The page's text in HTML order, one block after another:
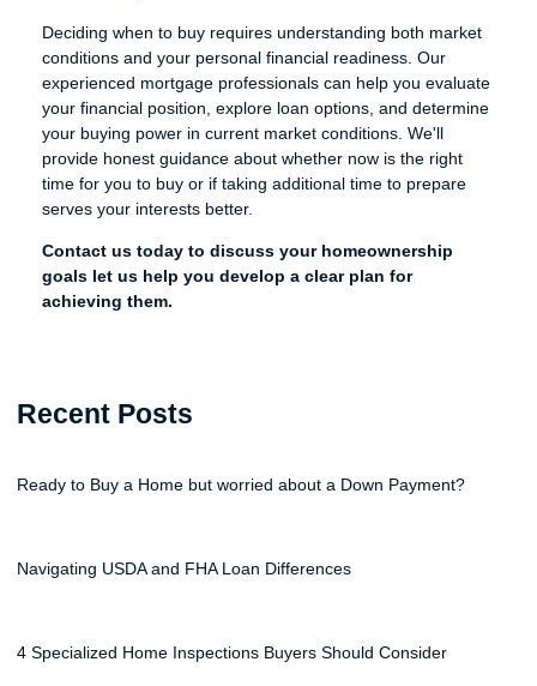
Deciding when to buy requires understanding both market
conditions and your personal financial readiness. Our
experienced mortgage professionals can help you evaluate
your financial position, explore loan options, and determine
your buying power in current market conditions. We'll
provide honest guidance about whether now is the right
time for you to buy or if taking additional time to prepare
serves your interests better.
Contact us today to discuss your homeownership
goals let us help you develop a clear plan for
achieving them.
Recent Posts
Ready to Buy a Home but worried about a Down Payment?
Navigating USDA and FHA Loan Differences
4 Specialized Home Inspections Buyers Should Consider